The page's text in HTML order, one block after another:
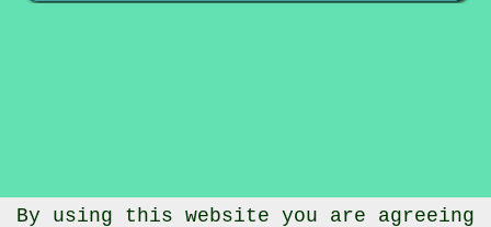
By using this website you are agreeing